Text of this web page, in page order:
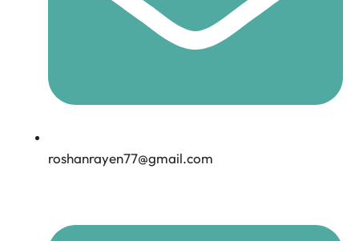
roshanrayen77@gmail.com